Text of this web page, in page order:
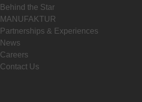
Behind the Star
MANUFAKTUR
Partnerships & Experiences
News
Careers
Contact Us